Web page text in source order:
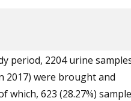
period, 2204 urine
2017) were brought and
which, 623 (28.27%)